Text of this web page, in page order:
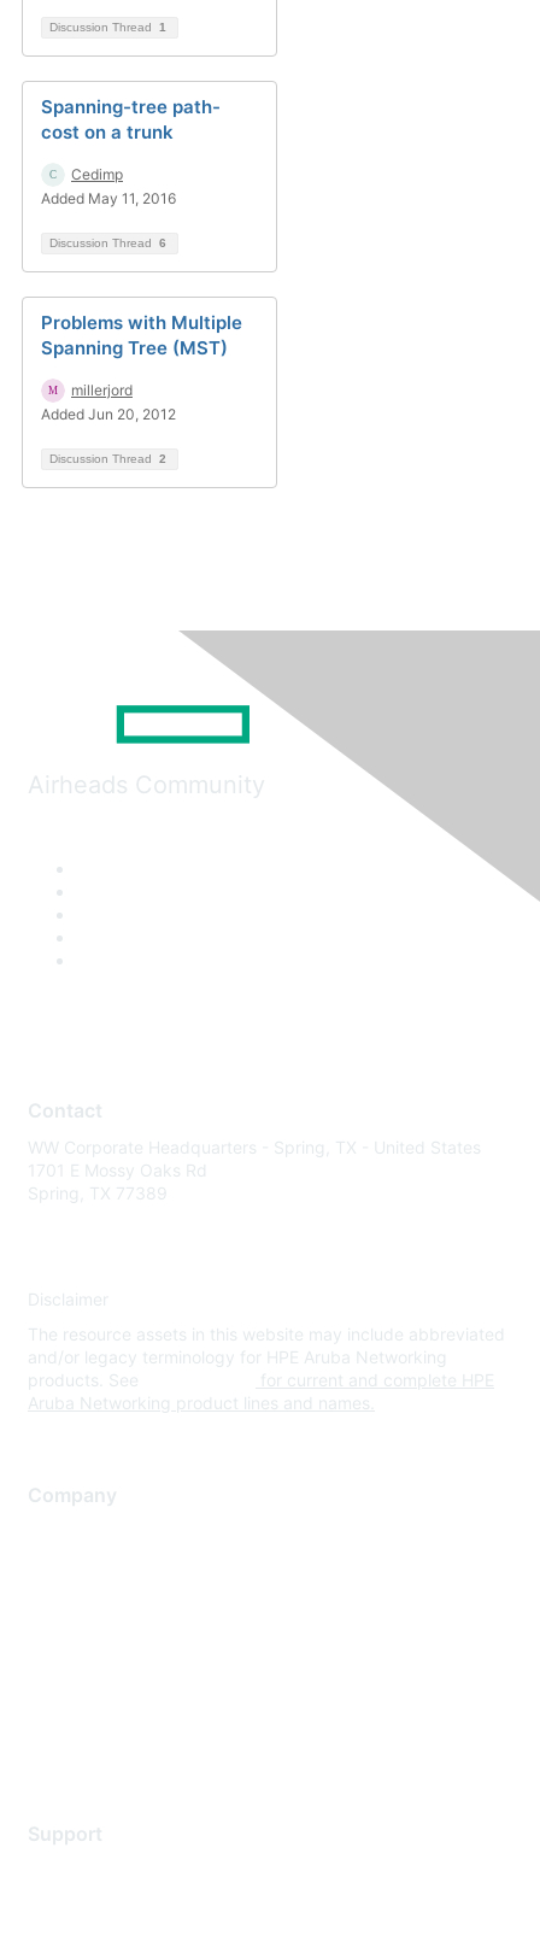
Discussion Thread 1
Spanning-tree path-
cost on a trunk
Cedimp
Added May 11, 2016
Discussion Thread 6
Problems with Multiple
Spanning Tree (MST)
millerjord
Added Jun 20, 2012
Discussion Thread 2
Airheads Community
Contact
WW Corporate Headquarters - Spring, TX - United States
1701 E Mossy Oaks Rd
Spring, TX 77389
Disclaimer
The resource assets in this website may include abbreviated
and/or legacy terminology for HPE Aruba Networking
products. See
for current and complete HPE
Aruba Networking product lines and names.
Company
Support